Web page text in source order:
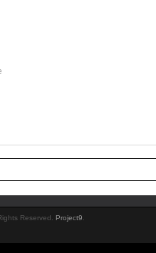
Reserved. Project9